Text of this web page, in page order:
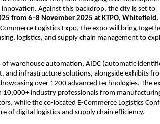
Against this backdrop, the city is set to
from 6–8 November 2025 at KTPO, Whitefield.
Logistics Expo, the expo will bring
logistics, and supply chain management to
warehouse automation, AIDC (automatic
and infrastructure solutions, alongside exhibits
over 1200 advanced technologies. The
industry professionals from
while the co-located E-Commerce Logistics
of digital logistics and supply chain efficiency.